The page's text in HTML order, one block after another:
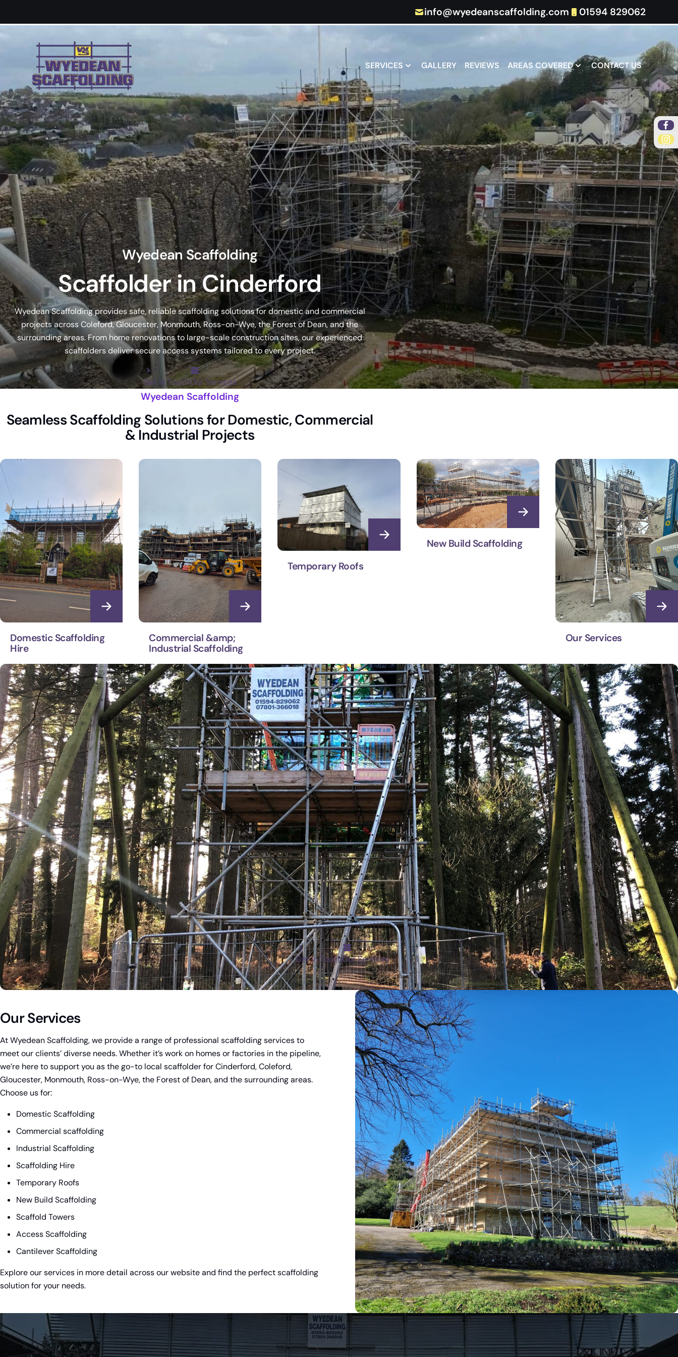
info@wyedeanscaffolding.com 01594 829062
SERVICES GALLERY REVIEWS AREAS COVERED CONTACT US
Wyedean Scaffolding
Scaffolder in Cinderford
Wyedean Scaffolding provides safe, reliable scaffolding solutions for domestic and commercial
projects across Coleford, Gloucester, Monmouth, Ross-on-Wye, the Forest of Dean, and the
surrounding areas. From home renovations to large-scale construction sites, our experienced
scaffolders deliver secure access systems tailored to every project.
Get in TouchOur Services
Wyedean Scaffolding
Seamless Scaffolding Solutions for Domestic, Commercial
& Industrial Projects
Domestic Scaffolding
Hire
Commercial &amp;
Industrial Scaffolding
Temporary Roofs
New Build Scaffolding
Our Services
A Time-Served Scaffolding Company in the Forest of
Dean
Welcome to Wyedean Scaffolding, your trusted scaffolder based in Cinderford. Since 1995, we’ve
provided expert scaffolding hire services to homes, businesses, and industries in and around
Cinderford, Coleford, Gloucester, Monmouth, Ross-on-Wye, the Forest of Dean, and surrounding
areas. Whether it’s temporary roofs for construction projects, new build scaffolding for major
developments, or commercial scaffolding for large-scale works, we’ve got the experience, team,
and equipment to handle it all.
As a second-generation family business with over 90 years of combined experience, we pride
ourselves on delivering safe, reliable, and competitively priced scaffolding solutions. We don’t
use subcontractors—just our skilled in-house scaffold erectors, so you can rest assured each
member of our team operates to our exacting standards.
Get in touch today to discuss how we can prove to be the perfect partner for all your access
requirements.
For scaffolding services in the Forest of Dean and Wye Valley, Gloucestershire, Herefordshire,
and Monmouthshire, let Wyedean be your first point of call.
Get in TouchOur Services
Our Services
At Wyedean Scaffolding, we provide a range of professional scaffolding services to
meet our clients’ diverse needs. Whether it’s work on homes or factories in the pipeline,
we’re here to support you as the go-to local scaffolder for Cinderford, Coleford,
Gloucester, Monmouth, Ross-on-Wye, the Forest of Dean, and the surrounding areas.
Choose us for:
Domestic Scaffolding
Commercial scaffolding
Industrial Scaffolding
Scaffolding Hire
Temporary Roofs
New Build Scaffolding
Scaffold Towers
Access Scaffolding
Cantilever Scaffolding
Explore our services in more detail across our website and find the perfect scaffolding
solution for your needs.